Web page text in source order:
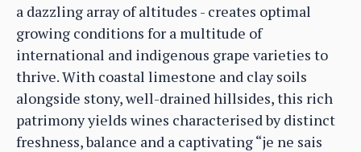
a dazzling array of altitudes - creates optimal
growing conditions for a multitude of
international and indigenous grape varieties to
thrive. With coastal limestone and clay soils
alongside stony, well-drained hillsides, this rich
patrimony yields wines characterised by distinct
freshness, balance and a captivating “je ne sais